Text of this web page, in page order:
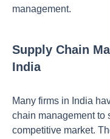
management.
Supply Chain
India
Many firms in India
chain management to
competitive market.